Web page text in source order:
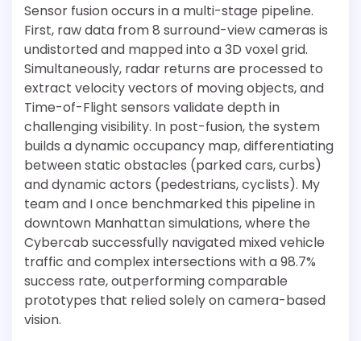
Sensor fusion occurs in a multi-stage pipeline.
First, raw data from 8 surround-view cameras is
undistorted and mapped into a 3D voxel grid.
Simultaneously, radar returns are processed to
extract velocity vectors of moving objects, and
Time-of-Flight sensors validate depth in
challenging visibility. In post-fusion, the system
builds a dynamic occupancy map, differentiating
between static obstacles (parked cars, curbs)
and dynamic actors (pedestrians, cyclists). My
team and I once benchmarked this pipeline in
downtown Manhattan simulations, where the
Cybercab successfully navigated mixed vehicle
traffic and complex intersections with a 98.7%
success rate, outperforming comparable
prototypes that relied solely on camera-based
vision.